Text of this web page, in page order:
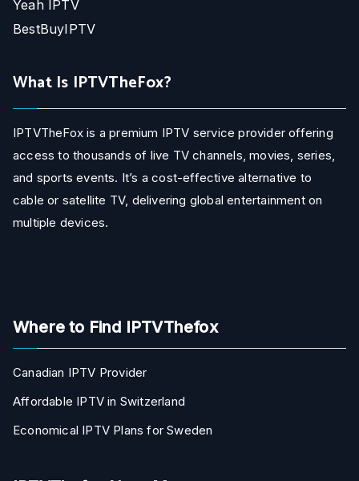
Yeah IPTV
BestBuyIPTV
What Is IPTVTheFox?
IPTVTheFox is a premium IPTV service provider offering
access to thousands of live TV channels, movies, series,
and sports events. It’s a cost-effective alternative to
cable or satellite TV, delivering global entertainment on
multiple devices.
Where to Find IPTVThefox
Canadian IPTV Provider
Affordable IPTV in Switzerland
Economical IPTV Plans for Sweden